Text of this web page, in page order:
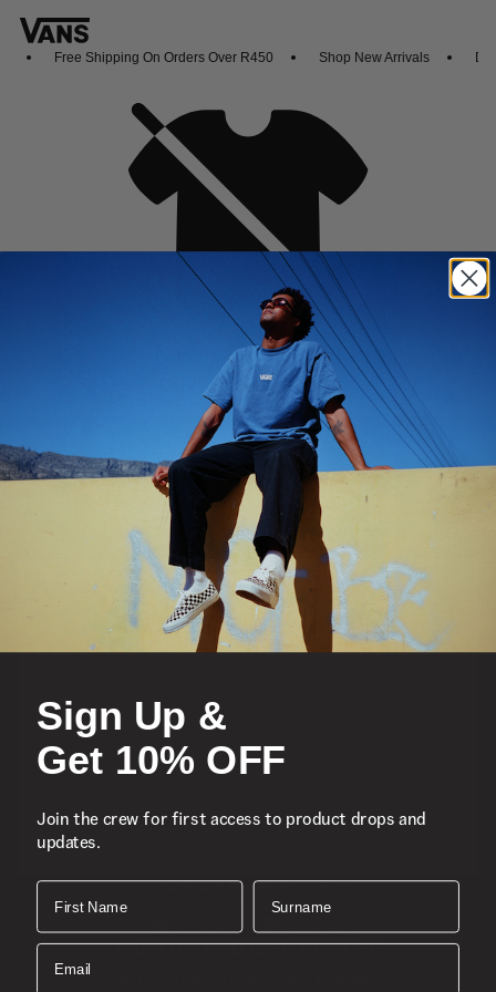
Free Shipping On Orders Over R450 Shop New Arrivals
Oh no,
No collection found
Shop New Arrivals
Featured
Sports
Icons
About
Support
Download the Mobile App
SIGN UP AND GET 10% OFF
Sign Up &
Get 10% OFF
Join the crew for first access to product drops and
updates.
First Name Surname
Email